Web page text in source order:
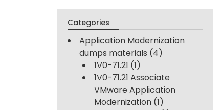
Categories
Application Modernization
dumps materials (4)
1V0-71.21 (1)
1V0-71.21 Associate
VMware Application
Modernization(1)